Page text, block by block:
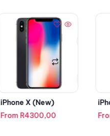
iPhone X (New)
From R4300,00